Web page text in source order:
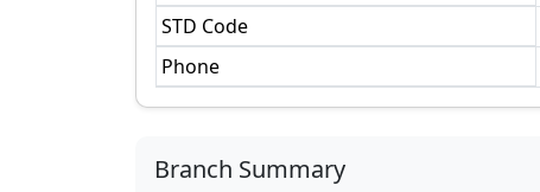
STD Code
Phone
Branch Summary